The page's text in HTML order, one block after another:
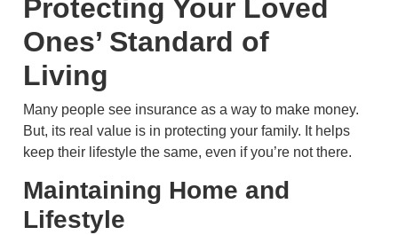
Protecting Your Loved
Ones’ Standard of
Living
Many people see insurance as a way to make money.
But, its real value is in protecting your family. It helps
keep their lifestyle the same, even if you’re not there.
Maintaining Home and
Lifestyle